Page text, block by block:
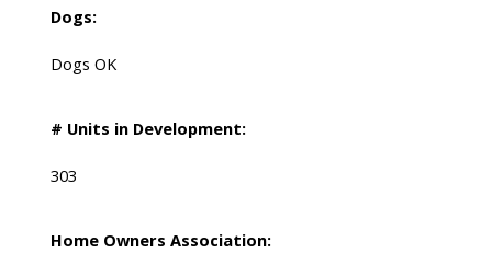
Dogs:
Dogs OK
# Units in Development:
303
Home Owners Association: